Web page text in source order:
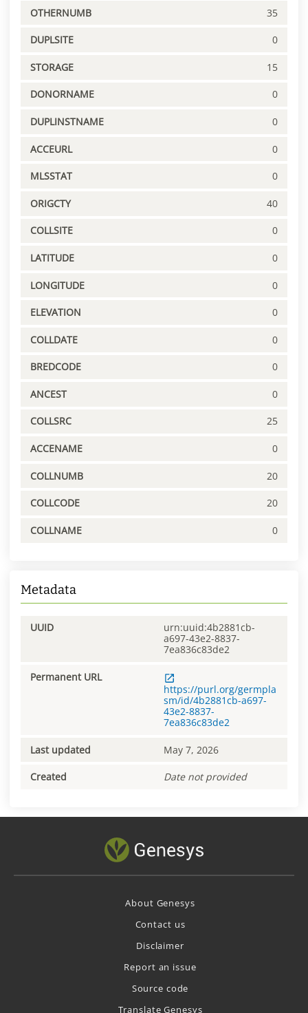
OTHERNUMB 35
DUPLSITE 0
STORAGE 15
DONORNAME 0
DUPLINSTNAME 0
ACCEURL 0
MLSSTAT 0
ORIGCTY 40
COLLSITE 0
LATITUDE 0
LONGITUDE 0
ELEVATION 0
COLLDATE 0
BREDCODE 0
ANCEST 0
COLLSRC 25
ACCENAME 0
COLLNUMB 20
COLLCODE 20
COLLNAME 0
Metadata
UUID
urn:uuid:4b2881cb-
a697-43e2-8837-
7ea836c83de2
Permanent URL
https://purl.org/germpla
sm/id/4b2881cb-a697-
43e2-8837-
7ea836c83de2
Last updated May 7, 2026
Created Date not provided
About Genesys
Contact us
Disclaimer
Report an issue
Source code
Translate Genesys